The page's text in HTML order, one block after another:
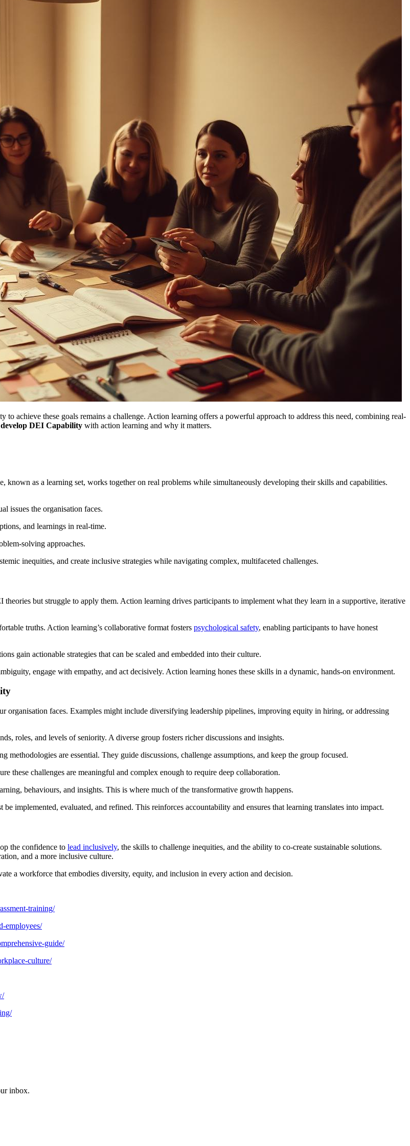
achieve these goals remains a challenge. Action learning offers a powerful approach to address this need, combining real-
develop DEI Capability with action learning and why it matters.
as a learning set, works together on real problems while simultaneously developing their skills and capabilities.
issues the organisation faces.
and learnings in real-time.
solving approaches.
inequities, and create inclusive strategies while navigating complex, multifaceted challenges.
but struggle to apply them. Action learning drives participants to implement what they learn in a supportive, iterative
truths. Action learning’s collaborative format fosters psychological safety, enabling participants to have honest
gain actionable strategies that can be scaled and embedded into their culture.
engage with empathy, and act decisively. Action learning hones these skills in a dynamic, hands-on environment.
organisation faces. Examples might include diversifying leadership pipelines, improving equity in hiring, or addressing
roles, and levels of seniority. A diverse group fosters richer discussions and insights.
methodologies are essential. They guide discussions, challenge assumptions, and keep the group focused.
these challenges are meaningful and complex enough to require deep collaboration.
behaviours, and insights. This is where much of the transformative growth happens.
implemented, evaluated, and refined. This reinforces accountability and ensures that learning translates into impact.
the confidence to lead inclusively, the skills to challenge inequities, and the ability to co-create sustainable solutions.
and a more inclusive culture.
a workforce that embodies diversity, equity, and inclusion in every action and decision.
training/
employees/
guide/
culture/
inbox.